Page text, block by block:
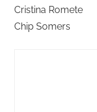
Cristina Romete
Chip Somers